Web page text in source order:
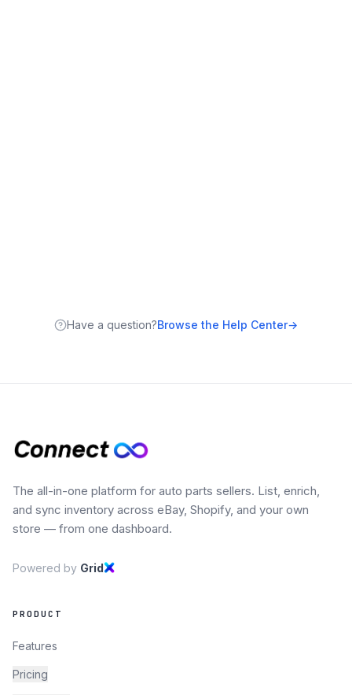
Have a question?Browse the Help Center→
The all-in-one platform for auto parts sellers. List, enrich,
and sync inventory across eBay, Shopify, and your own
store — from one dashboard.
Powered by Grid
PRODUCT
Features
Pricing